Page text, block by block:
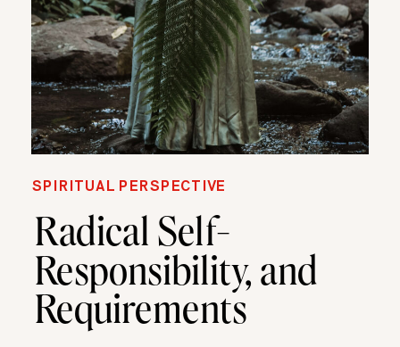
SPIRITUAL PERSPECTIVE
Radical Self-
Responsibility, and
Requirements